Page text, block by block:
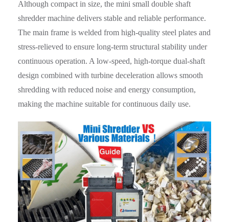
Although compact in size, the mini small double shaft
shredder machine delivers stable and reliable performance.
The main frame is welded from high-quality steel plates and
stress-relieved to ensure long-term structural stability under
continuous operation. A low-speed, high-torque dual-shaft
design combined with turbine deceleration allows smooth
shredding with reduced noise and energy consumption,
making the machine suitable for continuous daily use.